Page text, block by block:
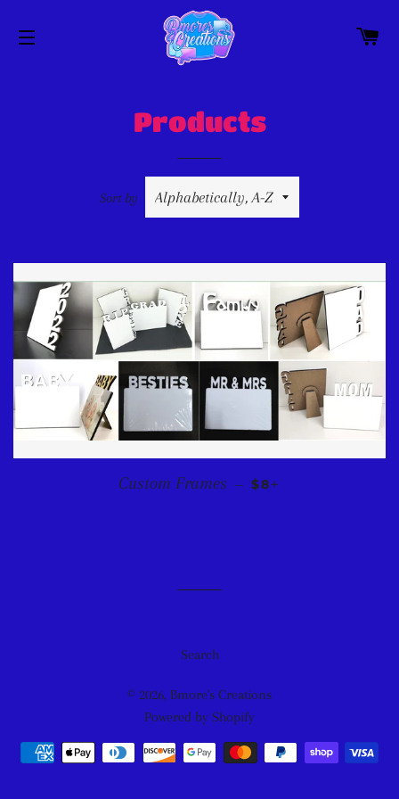
Products
Sort by
Custom Frames — REGULAR PRICE
$8
Search
© 2026, Bmore's Creations
Powered by Shopify
Payment